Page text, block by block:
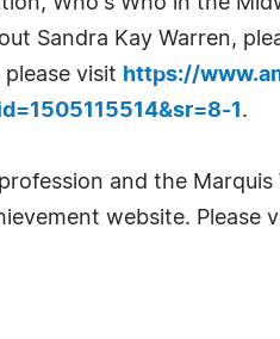
Sandra Kay Warren,
visit https://
1 .
and the
website. Please